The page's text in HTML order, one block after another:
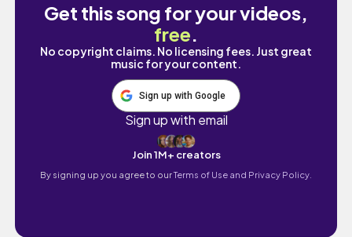
Get this song for your videos,
free.
No copyright claims. No licensing fees. Just great
music for your content.
Sign up with Google
Sign up with email
Join 1M+ creators
By signing up you agree to ourTerms of Use and Privacy Policy.